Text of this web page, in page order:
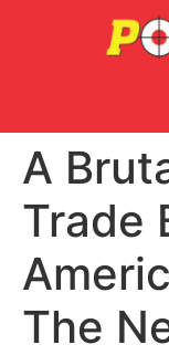
A
Trade
The